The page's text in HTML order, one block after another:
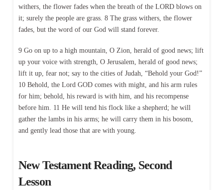
withers, the flower fades when the breath of the LORD blows on
it; surely the people are grass. 8 The grass withers, the flower
fades, but the word of our God will stand forever.
9 Go on up to a high mountain, O Zion, herald of good news; lift
up your voice with strength, O Jerusalem, herald of good news;
lift it up, fear not; say to the cities of Judah, “Behold your God!”
10 Behold, the Lord GOD comes with might, and his arm rules
for him; behold, his reward is with him, and his recompense
before him. 11 He will tend his flock like a shepherd; he will
gather the lambs in his arms; he will carry them in his bosom,
and gently lead those that are with young.
New Testament Reading, Second
Lesson